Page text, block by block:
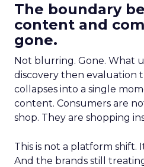
The boundary
content and
gone.
Not blurring. Gone. What
discovery then evaluation
collapses into a single
content. Consumers are
shop. They are shopping
This is not a platform shift.
And the brands still